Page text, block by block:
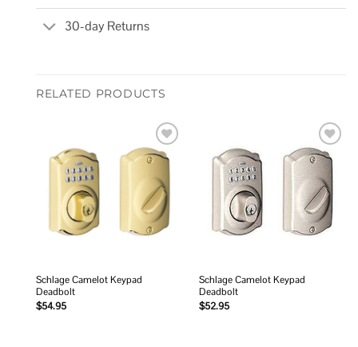
30-day Returns
RELATED PRODUCTS
Add to
wishlist
Schlage Camelot Keypad
Deadbolt
$54.95
Add to
wishlist
Schlage Camelot Keypad
Deadbolt
$52.95